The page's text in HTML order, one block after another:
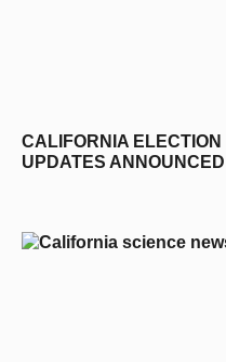
CALIFORNIA
UPDATES ANNOUNCED